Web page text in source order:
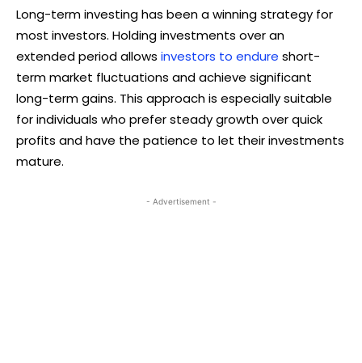
Long-term investing has been a winning strategy for
most investors. Holding investments over an
extended period allows investors to endure short-
term market fluctuations and achieve significant
long-term gains. This approach is especially suitable
for individuals who prefer steady growth over quick
profits and have the patience to let their investments
mature.
- Advertisement -